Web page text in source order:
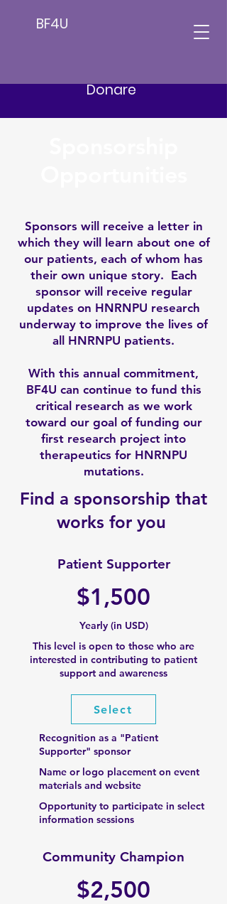
BF4U
Donare
Sponsors will receive a letter in
which they will learn about one of
our patients, each of whom has
their own unique story. Each
sponsor will receive regular
updates on HNRNPU research
underway to improve the lives of
all HNRNPU patients.
With this annual commitment,
BF4U can continue to fund this
critical research as we work
toward our goal of funding our
first research project into
therapeutics for HNRNPU
mutations.
Find a sponsorship that
works for you
Patient Supporter
$1,500
Yearly (in USD)
This level is open to those who are
interested in contributing to patient
support and awareness​
Select
Recognition as a "Patient
Supporter" sponsor
Name or logo placement on event
materials and website
Opportunity to participate in select
information sessions
Community Champion
$2,500